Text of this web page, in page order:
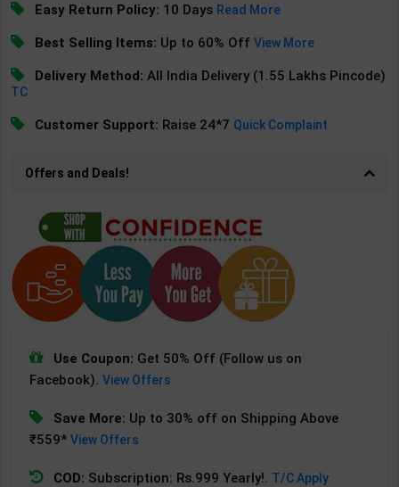
Easy Return Policy: 10 Days Read More
Best Selling Items: Up to 60% OffView More
Delivery Method: All India Delivery (1.55 Lakhs Pincode)
TC
Customer Support: Raise 24*7 Quick Complaint
Offers and Deals!
Use Coupon: Get 50% Off (Follow us on
Facebook).View Offers
Save More: Up to 30% off on Shipping Above
₹559*View Offers
COD: Subscription: Rs.999 Yearly!. T/C Apply